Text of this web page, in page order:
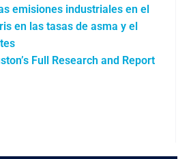
emisiones industriales en el
en las tasas de asma y el
Full Research and Report